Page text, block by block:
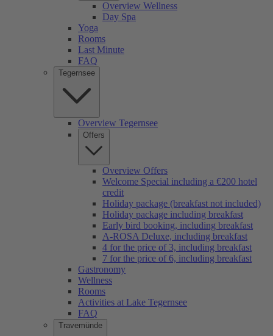
Overview Wellness
Day Spa
Yoga
Rooms
Last Minute
FAQ
Tegernsee
Overview Tegernsee
Offers
Overview Offers
Welcome Special including a €200 hotel
credit
Holiday package (breakfast not included)
Holiday package including breakfast
Early bird booking, including breakfast
A-ROSA Deluxe, including breakfast
4 for the price of 3, including breakfast
7 for the price of 6, including breakfast
Gastronomy
Wellness
Rooms
Activities at Lake Tegernsee
FAQ
Travemünde